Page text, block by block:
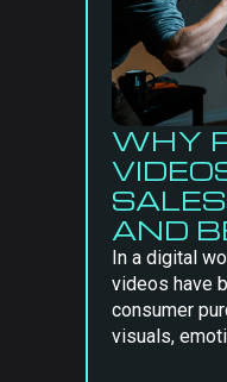
WHY
AND
In a digital
videos have
consumer
visuals,